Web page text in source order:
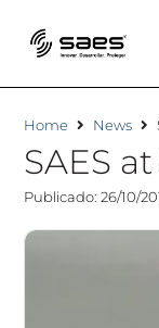
Home News
SAES
Publicado: 26/10/